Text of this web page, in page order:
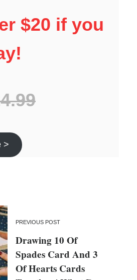
$20 if you
>
PREVIOUS POST
Drawing 10 Of
Spades Card And 3
Of Hearts Cards